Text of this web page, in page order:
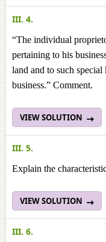
III. 4.
“The individual
pertaining to his
land and to such
business.” Comment.
VIEW SOLUTION
III. 5.
Explain the
VIEW SOLUTION
III. 6.